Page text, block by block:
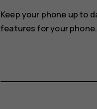
Keep your phone up to
features for your